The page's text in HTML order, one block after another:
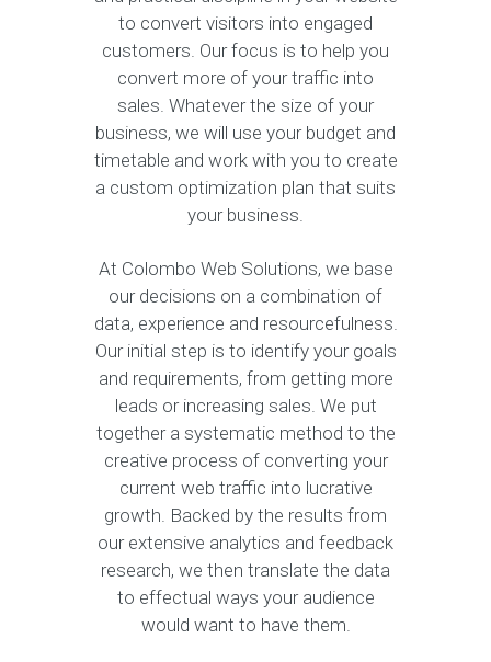
to convert visitors into engaged
customers. Our focus is to help you
convert more of your traffic into
sales. Whatever the size of your
business, we will use your budget and
timetable and work with you to create
a custom optimization plan that suits
your business.
At Colombo Web Solutions, we base
our decisions on a combination of
data, experience and resourcefulness.
Our initial step is to identify your goals
and requirements, from getting more
leads or increasing sales. We put
together a systematic method to the
creative process of converting your
current web traffic into lucrative
growth. Backed by the results from
our extensive analytics and feedback
research, we then translate the data
to effectual ways your audience
would want to have them.